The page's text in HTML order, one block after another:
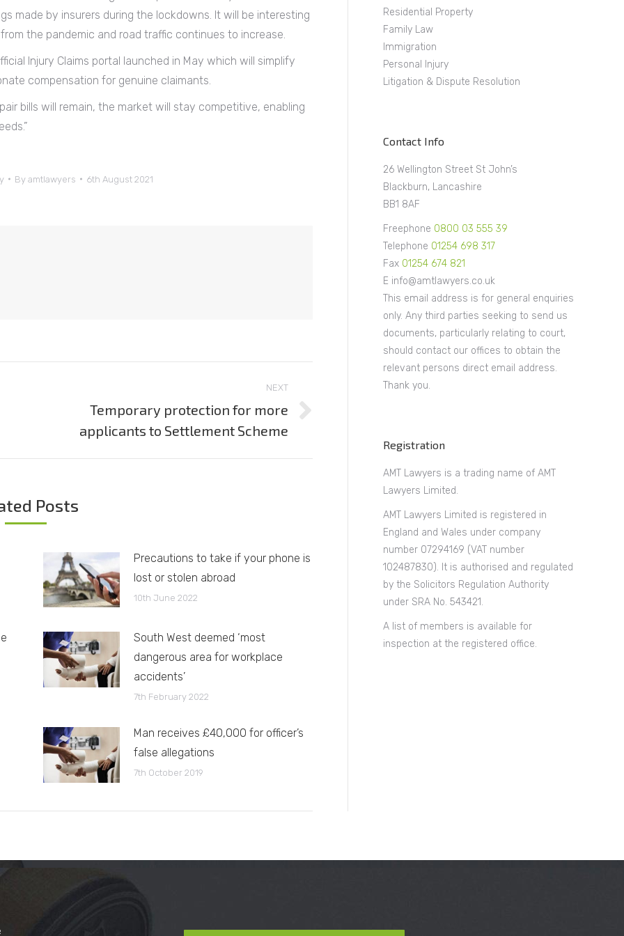
made by insurers during the lockdowns. It will be interesting
the pandemic and road traffic continues to increase.
Injury Claims portal launched in May which will simplify
compensation for genuine claimants.
bills will remain, the market will stay competitive, enabling
By amtlawyers 6th August 2021
NEXT
Temporary protection for more
applicants to Settlement Scheme
Posts
Precautions to take if your phone is
lost or stolen abroad
10th June 2022
South West deemed ‘most
dangerous area for workplace
accidents’
7th February 2022
Man receives £40,000 for officer’s
false allegations
7th October 2019
Residential Property
Family Law
Immigration
Personal Injury
Litigation & Dispute Resolution
Contact Info
26 Wellington Street St John’s
Blackburn, Lancashire
BB1 8AF
Freephone 0800 03 555 39
Telephone 01254 698 317
Fax 01254 674 821
E info@amtlawyers.co.uk
This email address is for general enquiries
only. Any third parties seeking to send us
documents, particularly relating to court,
should contact our offices to obtain the
relevant persons direct email address.
Thank you.
Registration
AMT Lawyers is a trading name of AMT
Lawyers Limited.
AMT Lawyers Limited is registered in
England and Wales under company
number 07294169 (VAT number
102487830). It is authorised and regulated
by the Solicitors Regulation Authority
under SRA No. 543421.
A list of members is available for
inspection at the registered office.